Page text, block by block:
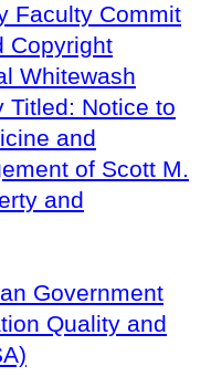
Faculty Commit
Copyright
Whitewash
Titled: Notice to
and
of Scott M.
and
Government
Quality and